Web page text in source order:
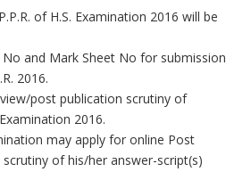
of H.S. Examination 2016 will be
and Mark Sheet No for submission
2016.
post publication scrutiny of
2016.
may apply for online Post
of his/her answer-script(s)